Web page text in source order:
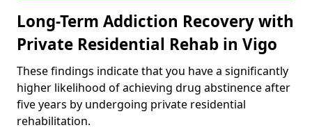
Long-Term Addiction Recovery with
Private Residential Rehab in Vigo
These findings indicate that you have a significantly
higher likelihood of achieving drug abstinence after
five years by undergoing private residential
rehabilitation.